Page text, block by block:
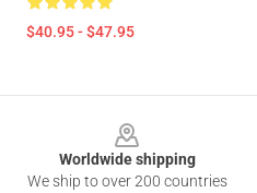
$40.95 - $47.95
Worldwide shipping
We ship to over 200 countries